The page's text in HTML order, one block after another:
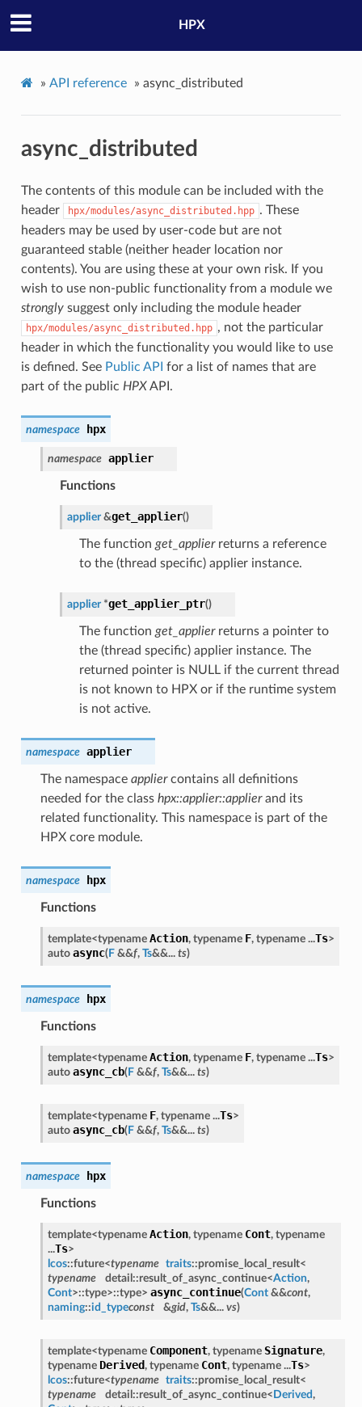
HPX
» API reference » async_distributed
async_distributed
The contents of this module can be included with the
header
hpx/modules/async_distributed.hpp . These
headers may be used by user-code but are not
guaranteed stable (neither header location nor
contents). You are using these at your own risk. If you
wish to use non-public functionality from a module we
stronglysuggest only including the module header
hpx/modules/async_distributed.hpp , not the particular
header in which the functionality you would like to use
is defined. See Public API for a list of names that are
part of the public HPXAPI.
namespace hpx
namespace applier
Functions
applier&get_applier()
The function get_applierreturns a reference
to the (thread specific) applier instance.
applier*get_applier_ptr()
The function get_applierreturns a pointer to
the (thread specific) applier instance. The
returned pointer is NULL if the current thread
is not known to HPX or if the runtime system
is not active.
namespace applier
The namespace appliercontains all definitions
needed for the class hpx::applier::applierand its
related functionality. This namespace is part of the
HPX core module.
namespace hpx
Functions
template<typename Action, typename F, typename ...Ts>
auto async(F&&f, Ts&&... ts)
namespace hpx
Functions
template<typename Action, typename F, typename ...Ts>
auto async_cb(F&&f, Ts&&... ts)
template<typename F, typename ...Ts>
auto async_cb(F&&f, Ts&&... ts)
namespace hpx
Functions
template<typename Action, typename Cont, typename
...Ts>
lcos::future<typename traits::promise_local_result<
typename
detail::result_of_async_continue<Action,
Cont>::type>::type> async_continue(Cont&&cont,
naming::id_typeconst &gid, Ts&&... vs)
template<typename Component, typename Signature,
typename Derived, typename Cont, typename ...Ts>
lcos::future<typename traits::promise_local_result<
typename
detail::result_of_async_continue< Derived,